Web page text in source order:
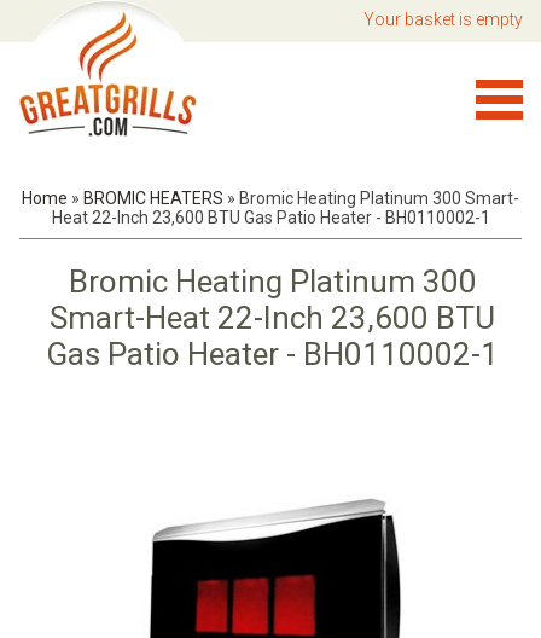
Your basket is empty
Home » BROMIC HEATERS » Bromic Heating Platinum 300 Smart-
Heat 22-Inch 23,600 BTU Gas Patio Heater - BH0110002-1
Bromic Heating Platinum 300
Smart-Heat 22-Inch 23,600 BTU
Gas Patio Heater - BH0110002-1